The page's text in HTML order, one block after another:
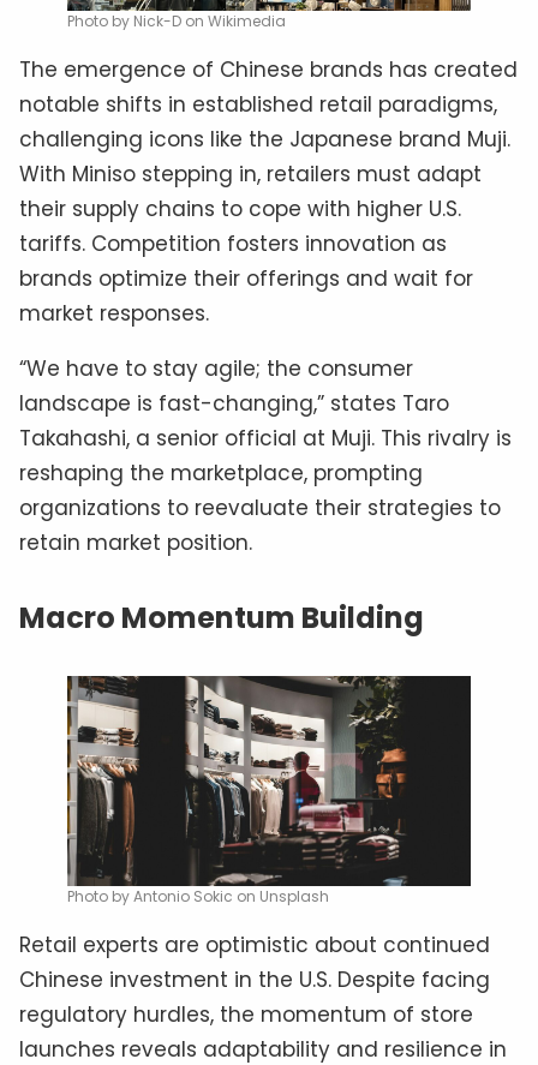
Photo by Nick-D on Wikimedia
The emergence of Chinese brands has created
notable shifts in established retail paradigms,
challenging icons like the Japanese brand Muji.
With Miniso stepping in, retailers must adapt
their supply chains to cope with higher U.S.
tariffs. Competition fosters innovation as
brands optimize their offerings and wait for
market responses.
“We have to stay agile; the consumer
landscape is fast-changing,” states Taro
Takahashi, a senior official at Muji. This rivalry is
reshaping the marketplace, prompting
organizations to reevaluate their strategies to
retain market position.
Macro Momentum Building
Photo by Antonio Sokic on Unsplash
Retail experts are optimistic about continued
Chinese investment in the U.S. Despite facing
regulatory hurdles, the momentum of store
launches reveals adaptability and resilience in